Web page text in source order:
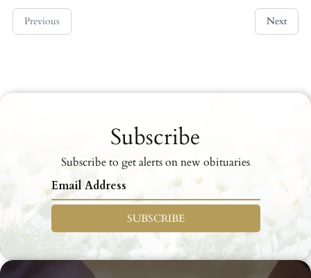
Previous Next
Subscribe
Subscribe to get alerts on new obituaries
SUBSCRIBE